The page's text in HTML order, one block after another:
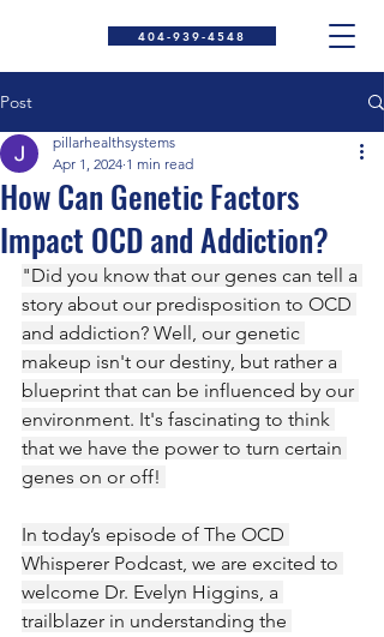
404-939-4548
Post
How Can Genetic Factors
Impact OCD and Addiction?
pillarhealthsystems
Apr 1, 2024 1 min read
"Did you know that our genes can tell a
story about our predisposition to OCD
and addiction? Well, our genetic
makeup isn't our destiny, but rather a
blueprint that can be influenced by our
environment. It's fascinating to think
that we have the power to turn certain
genes on or off!
In today’s episode of The OCD
Whisperer Podcast, we are excited to
welcome Dr. Evelyn Higgins, a
trailblazer in understanding the